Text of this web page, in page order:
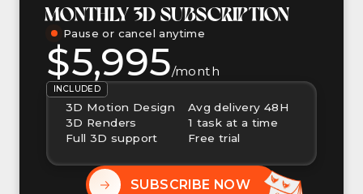
MONTHLY 3D SUBSCRIPTION
Pause or cancel anytime
$5,995/month
INCLUDED
3D Motion Design
3D Renders
Full 3D support
Avg delivery 48H
1 task at a time
Free trial
SUBSCRIBE NOW